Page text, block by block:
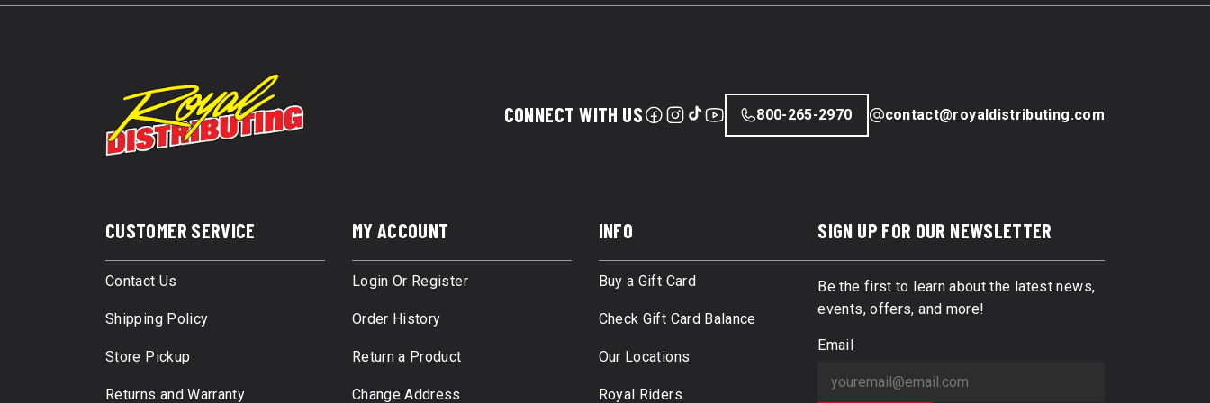
CONNECT WITH US 800-265-2970 contact@royaldistributing.com
CUSTOMER SERVICE
Contact Us
Shipping Policy
Store Pickup
Returns and Warranty
MY ACCOUNT
Login Or Register
Order History
Return a Product
Change Address
INFO
Buy a Gift Card
Check Gift Card Balance
Our Locations
Royal Riders
SIGN UP FOR OUR NEWSLETTER
Be the first to learn about the latest news,
events, offers, and more!
Email